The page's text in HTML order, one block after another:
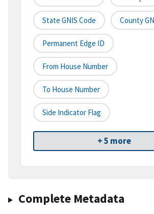
State GNIS Code County
Permanent Edge ID
From House Number
To House Number
Side Indicator Flag
+ 5 more
Complete Metadata